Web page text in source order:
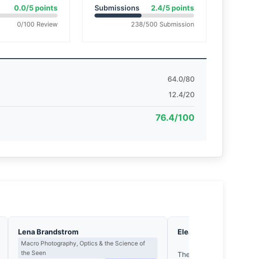
0.0/5 points
0/100 Review
Submissions 2.4/5 points
238/500 Submission
64.0/80
12.4/20
76.4/100
Lena Brandstrom
Macro Photography, Optics & the Science of
the Seen
Eleanor Voss
The frame’s geometry is